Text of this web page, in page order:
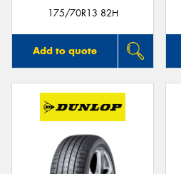
175/70R13 82H
Add to quote